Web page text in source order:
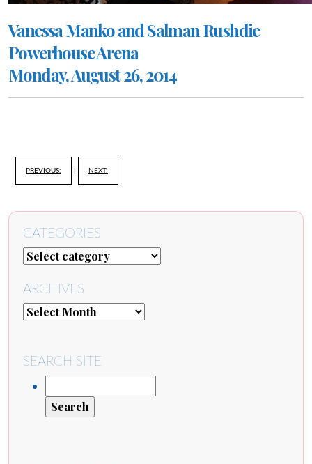
Vanessa Manko and Salman Rushdie
Powerhouse Arena
Monday, August 26, 2014
PREVIOUS: NEXT:
CATEGORIES
ARCHIVES
SEARCH SITE